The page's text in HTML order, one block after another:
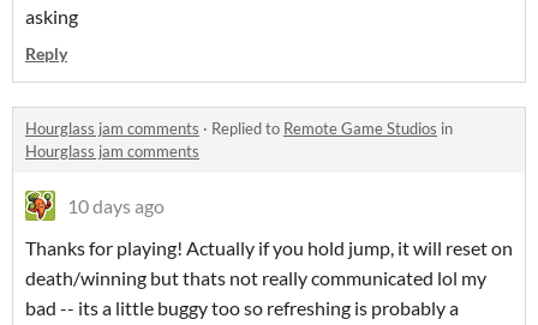
asking
Reply
Hourglass jam comments · Replied to Remote Game Studios in
Hourglass jam comments
10 days ago
Thanks for playing! Actually if you hold jump, it will reset on
death/winning but thats not really communicated lol my
bad -- its a little buggy too so refreshing is probably a